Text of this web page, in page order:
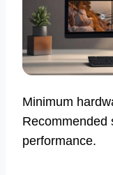
Minimum
Recommended
performance.